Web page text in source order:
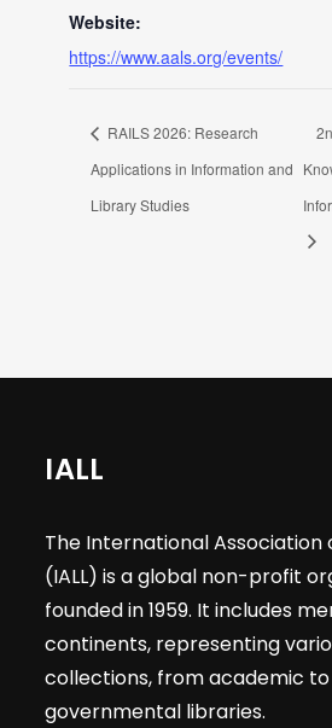
Website:
https://www.aals.org/events/
RAILS 2026: Research
Applications in Information and
Library Studies
IALL
The International Association
(IALL) is a global non-profit
founded in 1959. It includes
continents, representing
collections, from academic
governmental libraries.